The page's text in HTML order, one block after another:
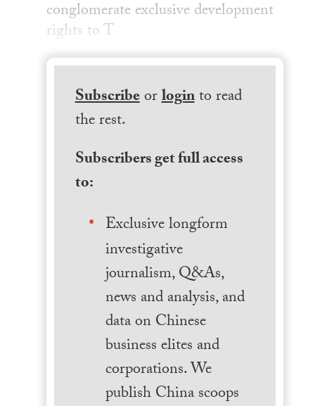
conglomerate exclusive development
rights to T
Subscribeorloginto read
the rest.
Subscribers get full access
to:
Exclusive longform
investigative
journalism, Q&As,
news and analysis, and
data on Chinese
business elites and
corporations. We
publish China scoops